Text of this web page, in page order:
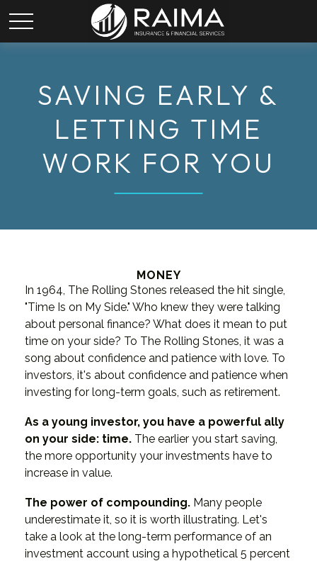
SAVING EARLY &
LETTING TIME
WORK FOR YOU
MONEY
In 1964, The Rolling Stones released the hit single,
"Time Is on My Side." Who knew they were talking
about personal finance? What does it mean to put
time on your side? To The Rolling Stones, it was a
song about confidence and patience with love. To
investors, it's about confidence and patience when
investing for long-term goals, such as retirement.
As a young investor, you have a powerful ally
on your side: time. The earlier you start saving,
the more opportunity your investments have to
increase in value.
The power of compounding. Many people
underestimate it, so it is worth illustrating. Let's
take a look at the long-term performance of an
investment account using a hypothetical 5 percent